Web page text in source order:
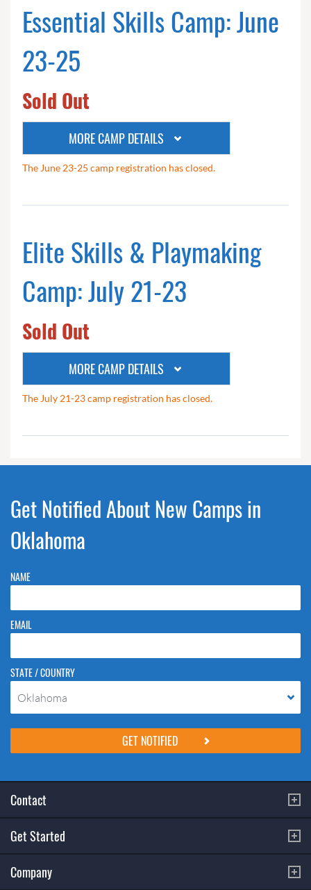
Essential Skills Camp: June
23-25
Sold Out
MORE CAMP DETAILS
The June 23-25 camp registration has closed.
Elite Skills & Playmaking
Camp: July 21-23
Sold Out
MORE CAMP DETAILS
The July 21-23 camp registration has closed.
Get Notified About New Camps in
Oklahoma
NAME
EMAIL
STATE / COUNTRY
Oklahoma
Please do not change the values in the following 4 fields, they are just
to stop spam bots. Leave them blank if they are currently blank.
Contact
Get Started
Company